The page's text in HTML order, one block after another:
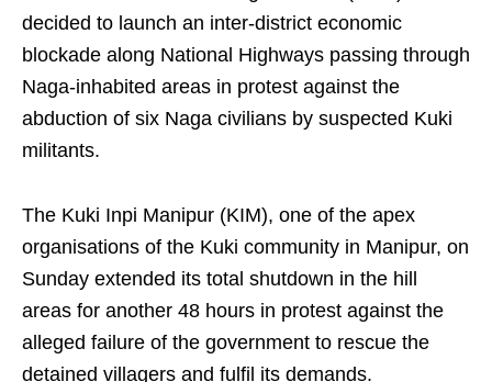
decided to launch an inter-district economic
blockade along National Highways passing through
Naga-inhabited areas in protest against the
abduction of six Naga civilians by suspected Kuki
militants.
The Kuki Inpi Manipur (KIM), one of the apex
organisations of the Kuki community in Manipur, on
Sunday extended its total shutdown in the hill
areas for another 48 hours in protest against the
alleged failure of the government to rescue the
detained villagers and fulfil its demands.